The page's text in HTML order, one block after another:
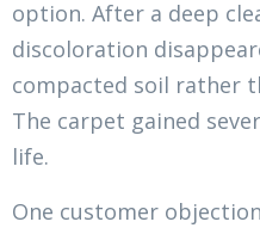
option. After a deep
discoloration
compacted soil rather
The carpet gained
life.
One customer